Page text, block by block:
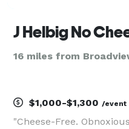
J Helbig No
16 miles from
$1,000-$1,300 /event
"Cheese-Free.